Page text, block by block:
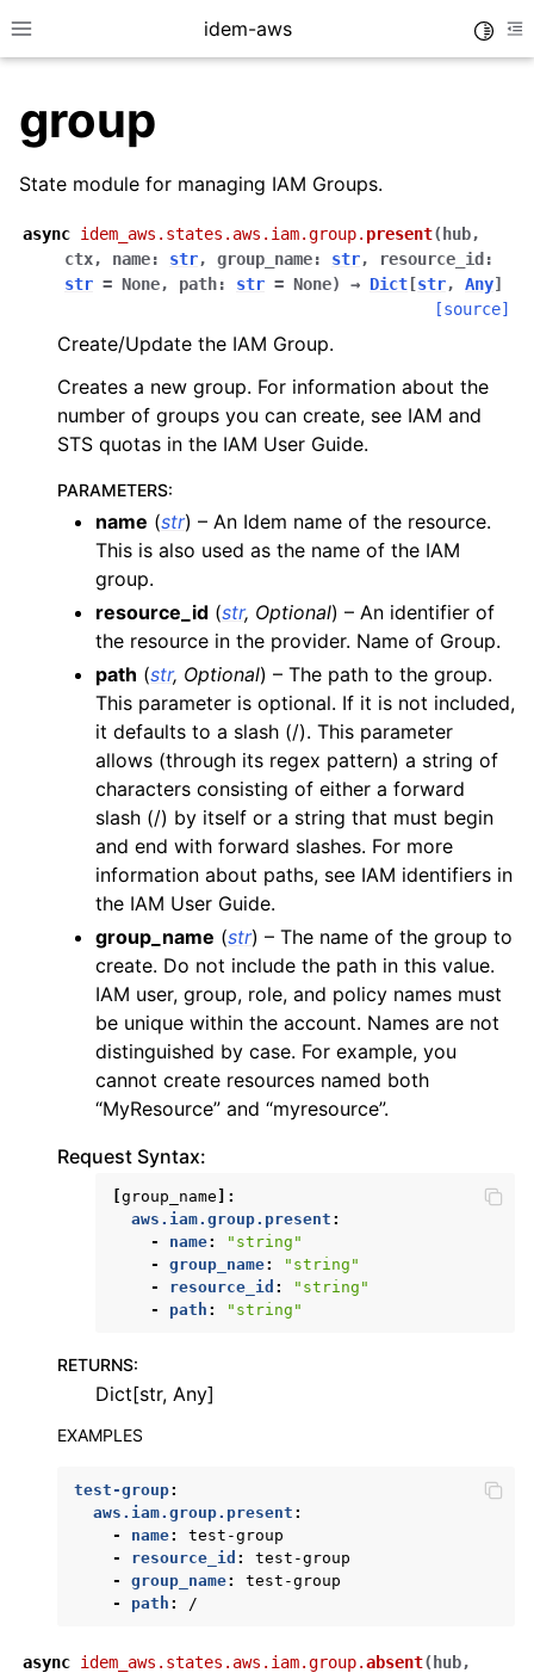
Toggle site navigation sidebar
idem-aws
navigation of Quickstart
navigation of Releases
navigation of exec modules
navigation of states modules
navigation of acm
navigation of apigateway
navigation of apigatewayv2
navigation of application_autoscaling
navigation of autoscaling
navigation of backup
navigation of budgets
navigation of cloudformation
navigation of cloudfront
navigation of cloudtrail
navigation of cloudwatch
navigation of cloudwatchlogs
navigation of config
navigation of costexplorer
navigation of docdb
navigation of dynamodb
navigation of efs
navigation of elasticache
navigation of elbv2
navigation of es
navigation of events
navigation of guardduty
navigation of iam
group
State module for managing IAM Groups.
async idem_aws.states.aws.iam.group. present( hub,
ctx, name: str, group_name: str, resource_id :
str = None, path: str = None) → Dict [str, Any]
[source]
Create/Update the IAM Group.
Creates a new group. For information about the
number of groups you can create, see IAM and
STS quotas in the IAM User Guide.
PARAMETERS:
name (str) – An Idem name of the resource.
This is also used as the name of the IAM
group.
resource_id (str, Optional) – An identifier of
the resource in the provider. Name of Group.
path (str, Optional) – The path to the group.
This parameter is optional. If it is not included,
it defaults to a slash (/). This parameter
allows (through its regex pattern) a string of
characters consisting of either a forward
slash (/) by itself or a string that must begin
and end with forward slashes. For more
information about paths, see IAM identifiers in
the IAM User Guide.
group_name (str) – The name of the group to
create. Do not include the path in this value.
IAM user, group, role, and policy names must
be unique within the account. Names are not
distinguished by case. For example, you
cannot create resources named both
“MyResource” and “myresource”.
Request Syntax:
group_name ]:
aws.iam.group.present :
-
name:
"string"
-
group_name:
"string"
-
resource_id :
"string"
-
path : "string"
RETURNS:
Dict[str, Any]
EXAMPLES
test-group:
aws.iam.group.present :
-
name:
test-group
-
resource_id :
test-group
-
group_name:
test-group
-
path : /
async idem_aws.states.aws.iam.group.absent( hub,